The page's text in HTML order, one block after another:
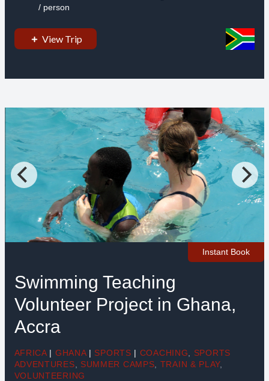
/ person
View Trip
Instant Book
Swimming Teaching
Volunteer Project in Ghana,
Accra
AFRICA | GHANA | SPORTS | COACHING
SPORTS
ADVENTURES
SUMMER CAMPS TRAIN & PLAY,
VOLUNTEERING